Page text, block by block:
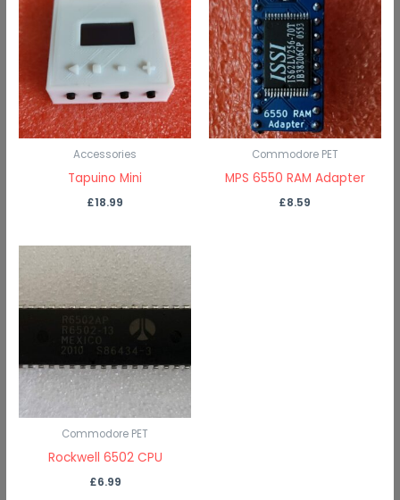
Accessories
Tapuino Mini
£18.99
Commodore PET
MPS 6550 RAM Adapter
£8.59
Commodore PET
Rockwell 6502 CPU
£6.99